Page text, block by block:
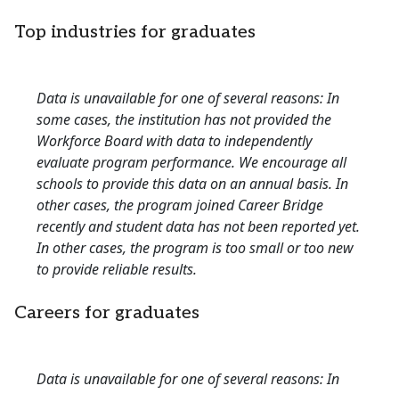
Top industries for graduates
Data is unavailable for one of several reasons: In
some cases, the institution has not provided the
Workforce Board with data to independently
evaluate program performance. We encourage all
schools to provide this data on an annual basis. In
other cases, the program joined Career Bridge
recently and student data has not been reported yet.
In other cases, the program is too small or too new
to provide reliable results.
Careers for graduates
Data is unavailable for one of several reasons: In